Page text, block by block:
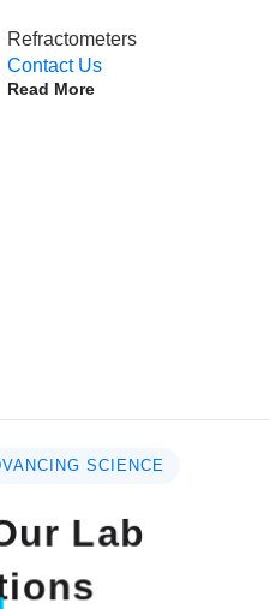
Refractometers
Contact Us
Read More
SCIENCE
Lab